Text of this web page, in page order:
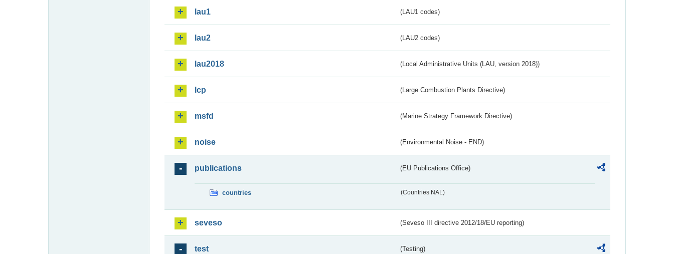
lau1 (LAU1 codes)
lau2 (LAU2 codes)
lau2018 (Local Administrative Units (LAU, version 2018))
lcp (Large Combustion Plants Directive)
msfd (Marine Strategy Framework Directive)
noise (Environmental Noise - END)
publications (EU Publications Office)
countries (Countries NAL)
seveso (Seveso III directive 2012/18/EU reporting)
test (Testing)